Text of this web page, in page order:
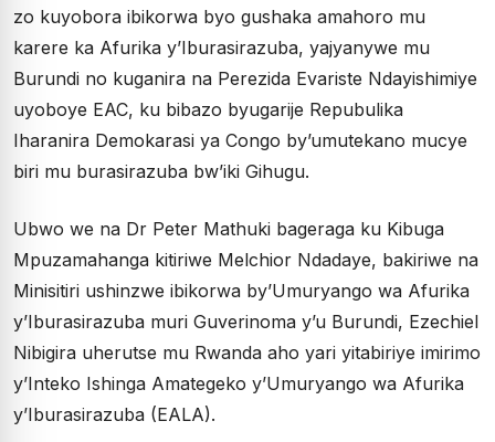
zo kuyobora ibikorwa byo gushaka amahoro mu
karere ka Afurika y’Iburasirazuba, yajyanywe mu
Burundi no kuganira na Perezida Evariste Ndayishimiye
uyoboye EAC, ku bibazo byugarije Repubulika
Iharanira Demokarasi ya Congo by’umutekano mucye
biri mu burasirazuba bw’iki Gihugu.
Ubwo we na Dr Peter Mathuki bageraga ku Kibuga
Mpuzamahanga kitiriwe Melchior Ndadaye, bakiriwe na
Minisitiri ushinzwe ibikorwa by’Umuryango wa Afurika
y’Iburasirazuba muri Guverinoma y’u Burundi, Ezechiel
Nibigira uherutse mu Rwanda aho yari yitabiriye imirimo
y’Inteko Ishinga Amategeko y’Umuryango wa Afurika
y’Iburasirazuba (EALA).